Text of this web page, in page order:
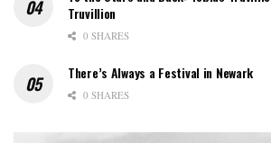
Truvillion
0 SHARES
There’s Always a Festival in Newark
0 SHARES